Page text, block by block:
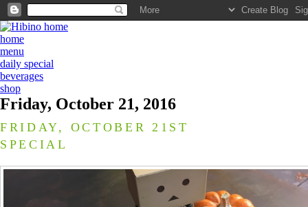
home
menu
daily special
beverages
shop
Friday, October 21, 2016
FRIDAY, OCTOBER 21ST
SPECIAL